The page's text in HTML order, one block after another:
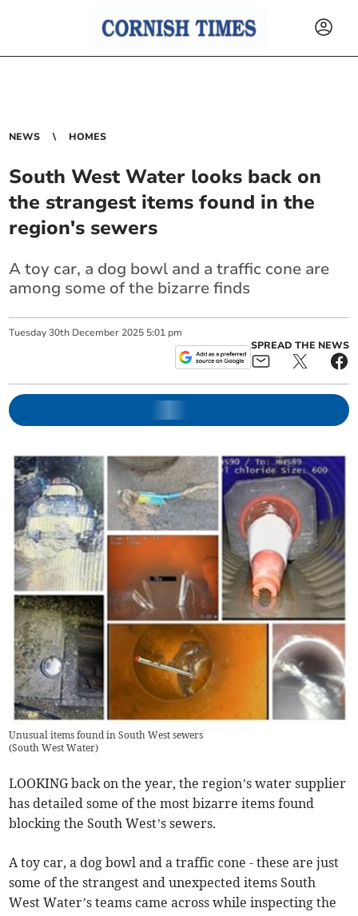
NEWS HOMES
South West Water looks back on
the strangest items found in the
region's sewers
A toy car, a dog bowl and a traffic cone are
among some of the bizarre finds
Tuesday 30th December 2025 5:01 pm
SPREAD THE NEWS
Unusual items found in South West sewers
(South West Water)
LOOKING back on the year, the region’s water supplier
has detailed some of the most bizarre items found
blocking the South West’s sewers.
A toy car, a dog bowl and a traffic cone - these are just
some of the strangest and unexpected items South
West Water’s teams came across while inspecting the